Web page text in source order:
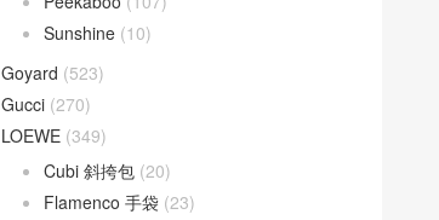
Sunshine (10)
Goyard (523)
Gucci (270)
LOEWE (349)
Cubi 斜挎包 (20)
Flamenco 手袋 (23)